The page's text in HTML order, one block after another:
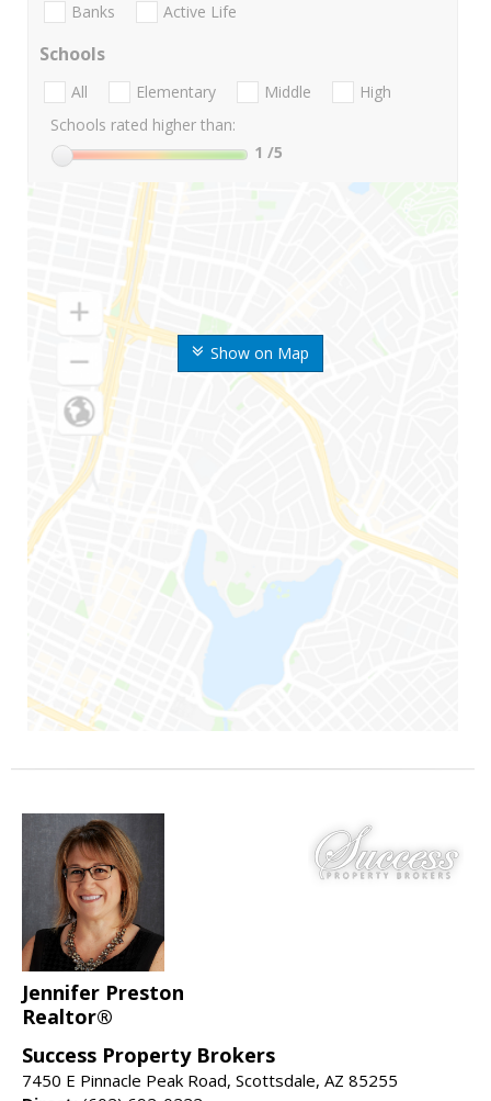
Show on Map
Banks Active Life
Schools
All Elementary Middle
High
Schools rated higher than:
1 /5
Jennifer Preston
Realtor®
Success Property Brokers
7450 E Pinnacle Peak Road, Scottsdale, AZ 85255